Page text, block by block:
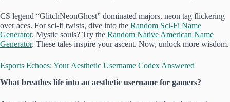
CS legend “GlitchNeonGhost” dominated majors, neon tag flickering
over aces. For sci-fi twists, dive into the Random Sci-Fi Name
Generator. Mystic souls? Try the Random Native American Name
Generator. These tales inspire your ascent. Now, unlock more wisdom.
Esports Echoes: Your Aesthetic Username Codex Answered
What breathes life into an aesthetic username for gamers?